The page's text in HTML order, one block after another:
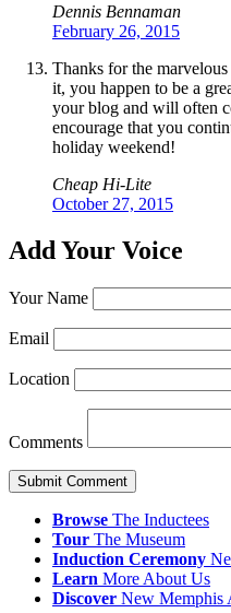
Dennis Bennaman
February 26, 2015
Thanks for the
it, you happen to be a
your blog and will often
encourage that you
holiday weekend!
Cheap Hi-Lite
October 27, 2015
Add Your Voice
Your Name
Email
Location
Comments
Submit Comment
Browse The Inductees
Tour The Museum
Induction Ceremony
Learn More About Us
Discover New Memphis